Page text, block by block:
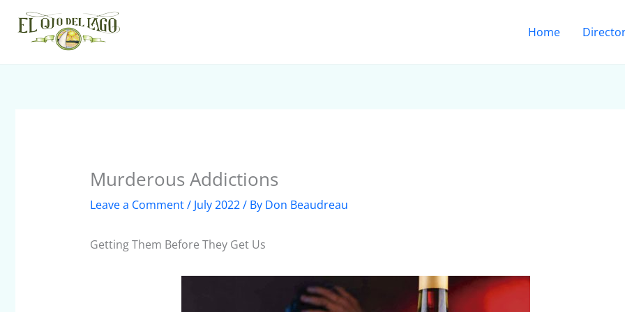
content
Home
Murderous Addictions
Leave a Comment/ July 2022/ By Don Beaudreau
Getting Them Before They Get Us